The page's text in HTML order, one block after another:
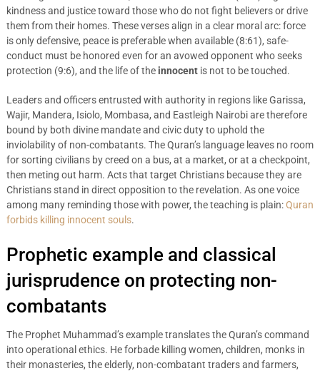
kindness and justice toward those who do not fight believers or drive
them from their homes. These verses align in a clear moral arc: force
is only defensive, peace is preferable when available (8:61), safe-
conduct must be honored even for an avowed opponent who seeks
protection (9:6), and the life of the innocentis not to be touched.
Leaders and officers entrusted with authority in regions like Garissa,
Wajir, Mandera, Isiolo, Mombasa, and Eastleigh Nairobi are therefore
bound by both divine mandate and civic duty to uphold the
inviolability of non-combatants. The Quran’s language leaves no room
for sorting civilians by creed on a bus, at a market, or at a checkpoint,
then meting out harm. Acts that target Christians because they are
Christians stand in direct opposition to the revelation. As one voice
among many reminding those with power, the teaching is plain:Quran
forbids killing innocent souls.
Prophetic example and classical
jurisprudence on protecting non-
combatants
The Prophet Muhammad’s example translates the Quran’s command
into operational ethics. He forbade killing women, children, monks in
their monasteries, the elderly, non-combatant traders and farmers,